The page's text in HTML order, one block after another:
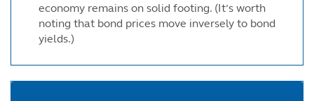
economy remains on solid footing. (It’s worth
noting that bond prices move inversely to bond
yields.)